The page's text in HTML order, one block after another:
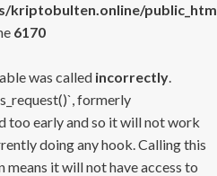
kriptobulten.online/
6170
was called incorrectly.
formerly
too early and so it will not work
doing any hook. Calling this
it will not have access to